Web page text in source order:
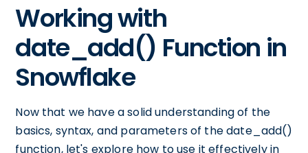
Working with
date_add() Function in
Snowflake
Now that we have a solid understanding of the
basics, syntax, and parameters of the date_add()
function, let's explore how to use it effectively in